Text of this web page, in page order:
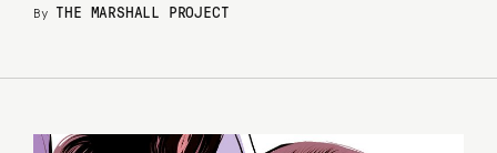
By THE MARSHALL PROJECT